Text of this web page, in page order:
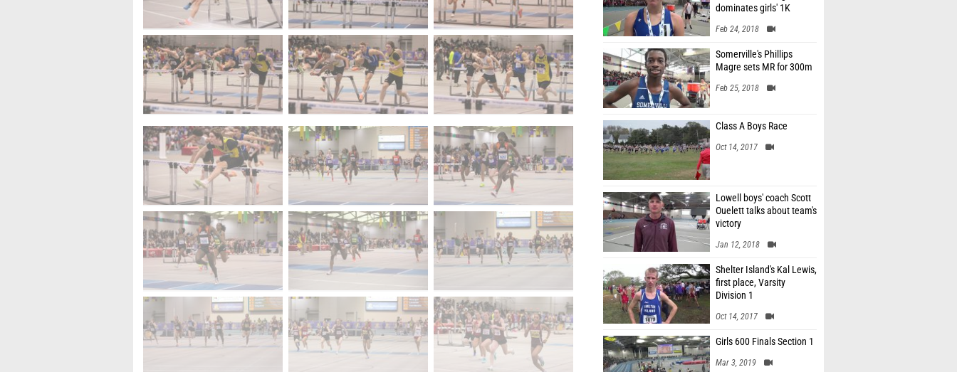
Feb 24, 2018
Magre sets MR for 300m
Feb 25, 2018
Oct 14, 2017
Ouelett talks about team's
victory
Jan 12, 2018
first place, Varsity
Division 1
Oct 14, 2017
Mar 3, 2019